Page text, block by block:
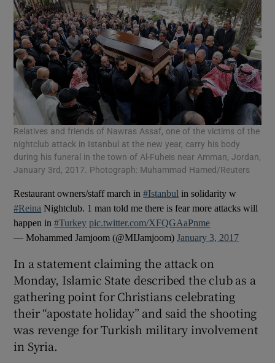
Relatives and friends of Nawras Assaf, one of the victims of the
nightclub attack in Istanbul at the new year, carry his body
during his funeral in the town of Al-Fuheis near Amman, Jordan,
January 3rd, 2017. Photograph: Muhammad Hamed/Reuters
Restaurant owners/staff march in#Istanbul in solidarity w
#Reina Nightclub. 1 man told me there is fear more attacks will
happen in#Turkey pic.twitter.com/XFQGAaPnme
— Mohammed Jamjoom (@MIJamjoom)January 3, 2017
In a statement claiming the attack on
Monday, Islamic State described the club as a
gathering point for Christians celebrating
their “apostate holiday” and said the shooting
was revenge for Turkish military involvement
in Syria.